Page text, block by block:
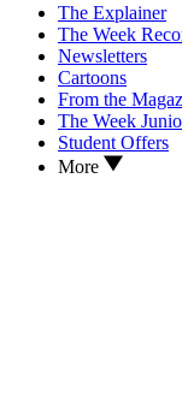
The Explainer
The Week
Newsletters
Cartoons
From the
The Week
Student Offers
More